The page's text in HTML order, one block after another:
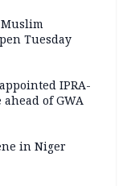
Tuesday
IPRA-
of GWA
in Niger